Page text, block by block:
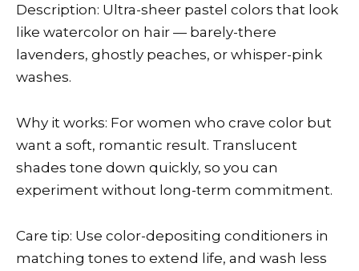
Description: Ultra-sheer pastel colors that look
like watercolor on hair — barely-there
lavenders, ghostly peaches, or whisper-pink
washes.
Why it works: For women who crave color but
want a soft, romantic result. Translucent
shades tone down quickly, so you can
experiment without long-term commitment.
Care tip: Use color-depositing conditioners in
matching tones to extend life, and wash less